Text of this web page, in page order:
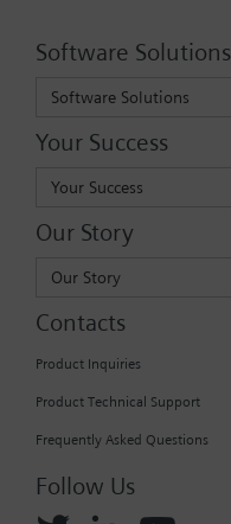
Software Solutions
Software Solutions
Your Success
Your Success
Our Story
Our Story
Contacts
Product Inquiries
Product Technical Support
Frequently Asked Questions
Follow Us